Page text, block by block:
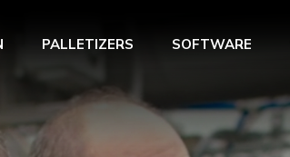
PALLETIZERS SOFTWARE